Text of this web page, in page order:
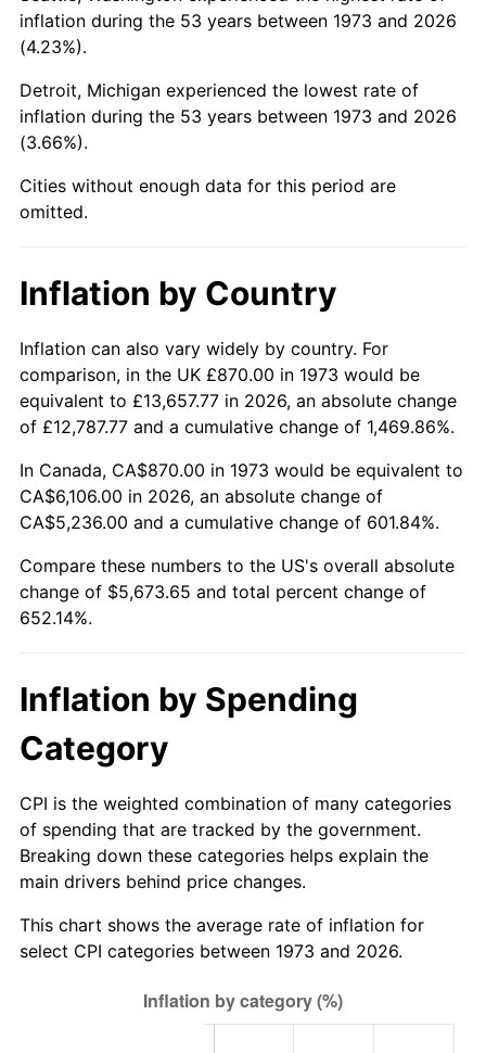
2019 $5,009.51 1.76%
2021 $5,309.55 4.70%
2022 $5,734.47 8.00%
2023
2026 $6,543.65 3.65%*
* Compared to previous annual rate. Not final.
Seeinflation summaryfor latest 12-month
trailing value.
inflation during the 53 years between 1973 and 2026
(4.23%).
Detroit, Michigan experienced the lowest rate of
inflation during the 53 years between 1973 and 2026
(3.66%).
Cities without enough data for this period are
omitted.
Inflation by Country
Inflation can also vary widely by country. For
comparison, in the UK £870.00 in 1973 would be
equivalent to £13,657.77 in 2026, an absolute change
of £12,787.77 and a cumulative change of 1,469.86%.
In Canada, CA$870.00 in 1973 would be equivalent to
CA$6,106.00 in 2026, an absolute change of
CA$5,236.00 and a cumulative change of 601.84%.
Compare these numbers to the US's overall absolute
change of $5,673.65 and total percent change of
652.14%.
Inflation by Spending
Category
CPI is the weighted combination of many categories
of spending that are tracked by the government.
Breaking down these categories helps explain the
main drivers behind price changes.
This chart shows the average rate of inflation for
select CPI categories between 1973 and 2026.